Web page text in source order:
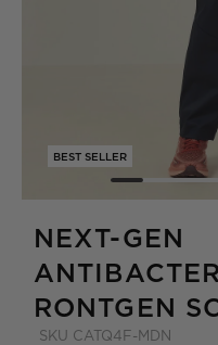
BEST SELLER
NEXT-GEN
RONTGEN
SKU CATQ4F-MDN